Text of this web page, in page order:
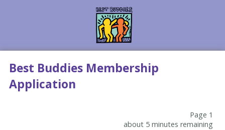
Best Buddies Membership
Application
Page 1
about 5 minutes remaining